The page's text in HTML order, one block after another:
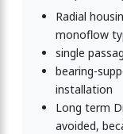
Radial
monoflow
single
bearing-
installation
Long term
avoided,